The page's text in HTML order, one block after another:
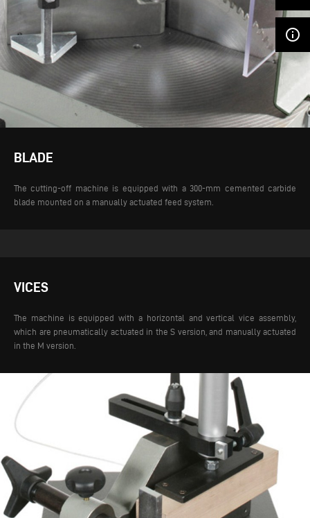
info_outline
BLADE
The cutting-off machine is equipped with a 300-mm cemented carbide
blade mounted on a manually actuated feed system.
VICES
The machine is equipped with a horizontal and vertical vice assembly,
which are pneumatically actuated in the S version, and manually actuated
in the M version.